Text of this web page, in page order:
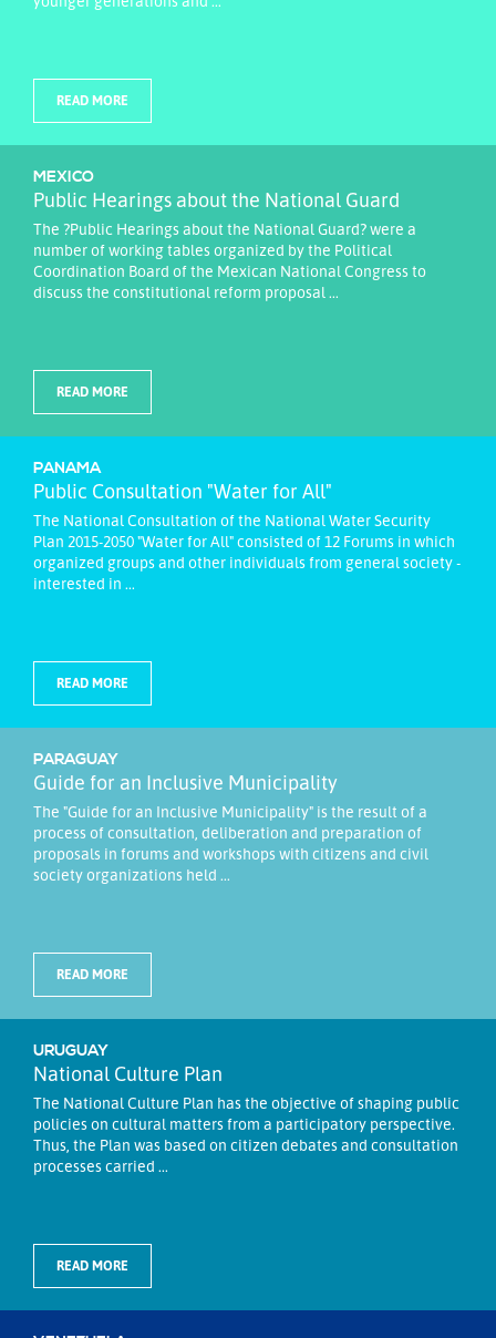
READ MORE
MEXICO
Public Hearings about the National Guard
The ?Public Hearings about the National Guard? were a
number of working tables organized by the Political
Coordination Board of the Mexican National Congress to
discuss the constitutional reform proposal ...
READ MORE
PANAMA
Public Consultation "Water for All"
The National Consultation of the National Water Security
Plan 2015-2050 "Water for All" consisted of 12 Forums in which
organized groups and other individuals from general society -
interested in ...
READ MORE
PARAGUAY
Guide for an Inclusive Municipality
The "Guide for an Inclusive Municipality" is the result of a
process of consultation, deliberation and preparation of
proposals in forums and workshops with citizens and civil
society organizations held ...
READ MORE
URUGUAY
National Culture Plan
The National Culture Plan has the objective of shaping public
policies on cultural matters from a participatory perspective.
Thus, the Plan was based on citizen debates and consultation
processes carried ...
READ MORE